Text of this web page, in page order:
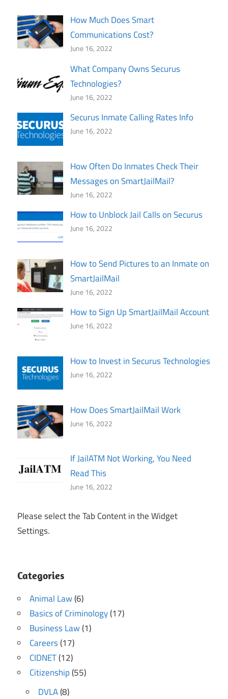
How Much Does Smart
Communications Cost?
June 16, 2022
What Company Owns Securus
Technologies?
June 16, 2022
Securus Inmate Calling Rates Info
June 16, 2022
How Often Do Inmates Check Their
Messages on SmartJailMail?
June 16, 2022
How to Unblock Jail Calls on Securus
June 16, 2022
How to Send Pictures to an Inmate on
SmartJailMail
June 16, 2022
How to Sign Up SmartJailMail Account
June 16, 2022
How to Invest in Securus Technologies
June 16, 2022
How Does SmartJailMail Work
June 16, 2022
If JailATM Not Working, You Need
Read This
June 16, 2022
Please select the Tab Content in the Widget
Settings.
Categories
Animal Law(6)
Basics of Criminology(17)
Business Law(1)
Careers(17)
CIDNET(12)
Citizenship(55)
DVLA(8)